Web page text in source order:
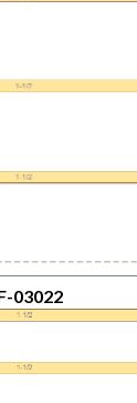
03022